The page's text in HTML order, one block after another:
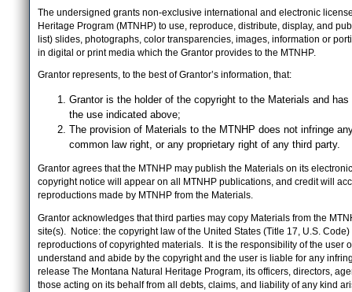
The undersigned grants non-exclusive international and electronic
Heritage Program (MTNHP) to use, reproduce, distribute, display, and
list) slides, photographs, color transparencies, images, information or
in digital or print media which the Grantor provides to the MTNHP.
Grantor represents, to the best of Grantor’s information, that:
Grantor is the holder of the copyright to the Materials and
the use indicated above;
The provision of Materials to the MTNHP does not infringe
common law right, or any proprietary right of any third party.
Grantor agrees that the MTNHP may publish the Materials on its
copyright notice will appear on all MTNHP publications, and credit will
reproductions made by MTNHP from the Materials.
Grantor acknowledges that third parties may copy Materials from the
site(s). Notice: the copyright law of the United States (Title 17, U.S.
reproductions of copyrighted materials. It is the responsibility of the user
understand and abide by the copyright and the user is liable for any
release The Montana Natural Heritage Program, its officers, directors,
those acting on its behalf from all debts, claims, and liability of any kind